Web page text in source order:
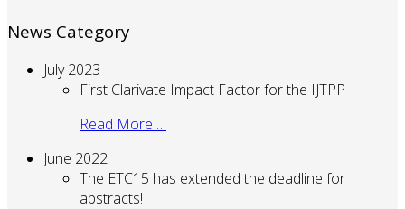
News Category
July 2023
First Clarivate Impact Factor for the IJTPP
Read More …
June 2022
The ETC15 has extended the deadline for
abstracts!